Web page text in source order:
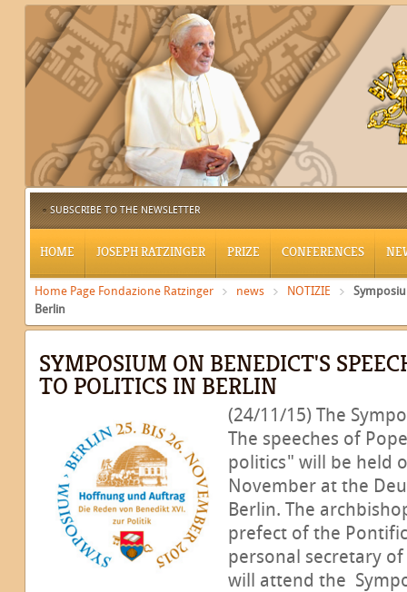
SUBSCRIBE TO THE NEWSLETTER
HOME JOSEPH RATZINGER PRIZE CONFERENCES
Home Page Fondazione Ratzinger news NOTIZIE
Berlin
SYMPOSIUM ON BENEDICT'S
TO POLITICS IN BERLIN
(24/11/15) The
The speeches of
politics" will be held
November at the
Berlin. The
prefect of the
personal secretary
will attend the